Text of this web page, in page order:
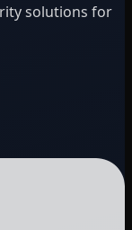
solutions for